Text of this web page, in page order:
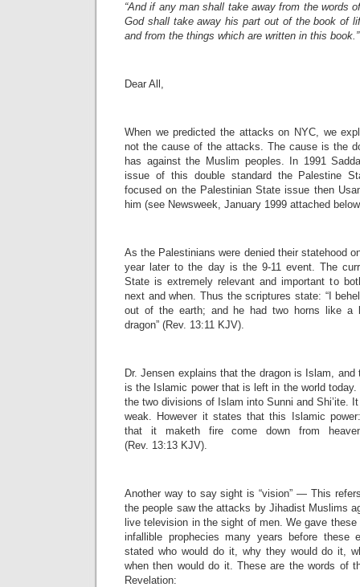
“And if any man shall take away from the words
God shall take away his part out of the book of
and from the things which are written in this
Dear All,
When we predicted the attacks on NYC, we
not the cause of the attacks. The cause is the
has against the Muslim peoples. In 1991
issue of this double standard the Palestine
focused on the Palestinian State issue then
him (see Newsweek, January 1999 attached
As the Palestinians were denied their statehood
year later to the day is the 9-11 event. The
State is extremely relevant and important to
next and when. Thus the scriptures state: “I
out of the earth; and he had two horns like a
dragon” (Rev. 13:11 KJV).
Dr. Jensen explains that the dragon is Islam,
is the Islamic power that is left in the world
the two divisions of Islam into Sunni and Shi’ite.
weak. However it states that this Islamic
that it maketh fire come down from
(Rev. 13:13 KJV).
Another way to say sight is “vision” — This
the people saw the attacks by Jihadist Muslims
live television in the sight of men. We gave
infallible prophecies many years before these
stated who would do it, why they would do it,
when then would do it. These are the words of
Revelation: